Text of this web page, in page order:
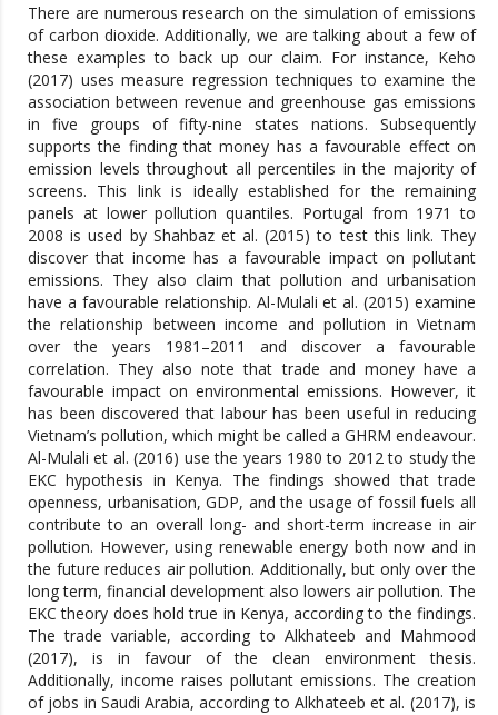
There are numerous research on the simulation of emissions
of carbon dioxide. Additionally, we are talking about a few of
these examples to back up our claim. For instance, Keho
(2017) uses measure regression techniques to examine the
association between revenue and greenhouse gas emissions
in five groups of fifty-nine states nations. Subsequently
supports the finding that money has a favourable effect on
emission levels throughout all percentiles in the majority of
screens. This link is ideally established for the remaining
panels at lower pollution quantiles. Portugal from 1971 to
2008 is used by Shahbaz et al. (2015) to test this link. They
discover that income has a favourable impact on pollutant
emissions. They also claim that pollution and urbanisation
have a favourable relationship. Al-Mulali et al. (2015) examine
the relationship between income and pollution in Vietnam
over the years 1981–2011 and discover a favourable
correlation. They also note that trade and money have a
favourable impact on environmental emissions. However, it
has been discovered that labour has been useful in reducing
Vietnam’s pollution, which might be called a GHRM endeavour.
Al-Mulali et al. (2016) use the years 1980 to 2012 to study the
EKC hypothesis in Kenya. The findings showed that trade
openness, urbanisation, GDP, and the usage of fossil fuels all
contribute to an overall long- and short-term increase in air
pollution. However, using renewable energy both now and in
the future reduces air pollution. Additionally, but only over the
long term, financial development also lowers air pollution. The
EKC theory does hold true in Kenya, according to the findings.
The trade variable, according to Alkhateeb and Mahmood
(2017), is in favour of the clean environment thesis.
Additionally, income raises pollutant emissions. The creation
of jobs in Saudi Arabia, according to Alkhateeb et al. (2017), is